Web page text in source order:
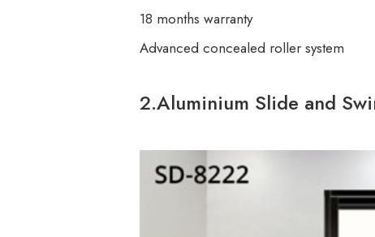
18 months warranty
Advanced concealed roller system
2.Aluminium Slide and